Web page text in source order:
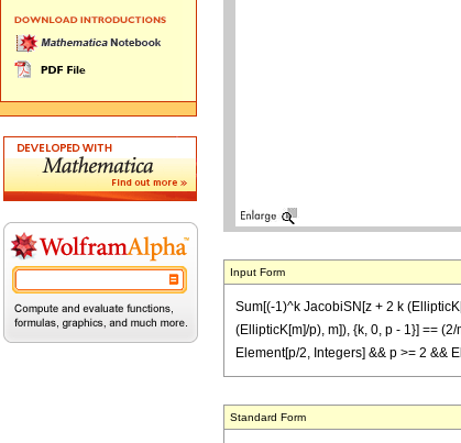
Input Form
Sum[(-1)^k JacobiSN[z + 2 k
(EllipticK[m]/p), m]), {k, 0, p - 1}] ==
Element[p/2, Integers] && p >= 2 &&
Standard Form